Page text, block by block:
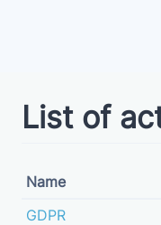
List of
Name
GDPR